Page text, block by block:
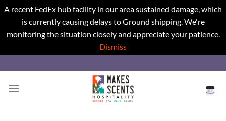
A recent FedEx hub facility in our area sustained damage, which
is currently causing delays to Ground shipping. We're
monitoring the situation closely and appreciate your patience.
Dismiss
to
content